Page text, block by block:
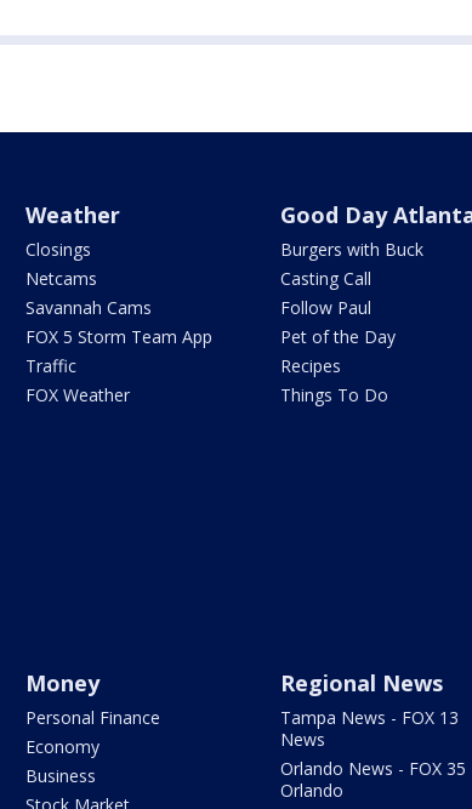
Weather
Closings
Netcams
Savannah Cams
FOX 5 Storm Team App
Traffic
FOX Weather
Good Day
Burgers with Buck
Casting Call
Follow Paul
Pet of the Day
Recipes
Things To Do
Money
Personal Finance
Economy
Business
Regional News
Tampa News - FOX 13
News
Orlando News - FOX 35
Orlando